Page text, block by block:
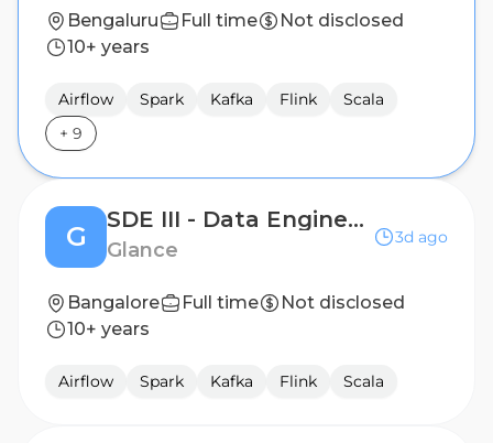
Bengaluru Full time
Not disclosed
10+ years
Airflow Spark Kafka Flink
Scala
+ 9
G
SDE III - Data Engineering
Glance
3d ago
Bangalore Full time
Not disclosed
10+ years
Airflow Spark Kafka Flink Scala